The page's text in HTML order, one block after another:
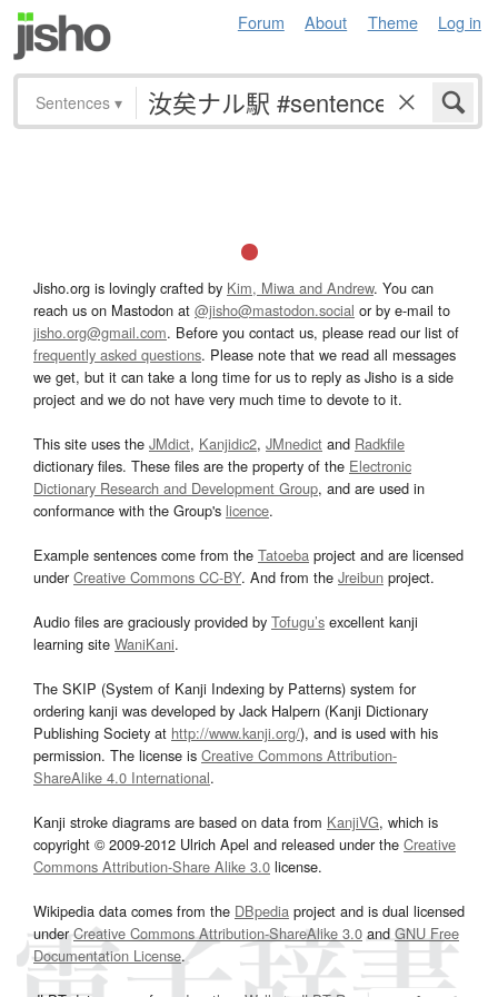
Forum About Theme Log in
Sentences ▾
Jisho.org is lovingly crafted by Kim, Miwa and Andrew. You can
reach us on Mastodon at @jisho@mastodon.social or by e-mail to
jisho.org@gmail.com. Before you contact us, please read our list of
frequently asked questions. Please note that we read all messages
we get, but it can take a long time for us to reply as Jisho is a side
project and we do not have very much time to devote to it.
This site uses the JMdict, Kanjidic2, JMnedict and Radkfile
dictionary files. These files are the property of the Electronic
Dictionary Research and Development Group, and are used in
conformance with the Group's licence.
Example sentences come from the Tatoeba project and are licensed
underCreative Commons CC-BY. And from the Jreibun project.
Audio files are graciously provided by Tofugu’s excellent kanji
learning site WaniKani.
The SKIP (System of Kanji Indexing by Patterns) system for
ordering kanji was developed by Jack Halpern (Kanji Dictionary
Publishing Society at http://www.kanji.org/), and is used with his
permission. The license is Creative Commons Attribution-
ShareAlike 4.0 International.
Kanji stroke diagrams are based on data from KanjiVG, which is
copyright © 2009-2012 Ulrich Apel and released under the Creative
Commons Attribution-Share Alike 3.0 license.
Wikipedia data comes from the DBpedia project and is dual licensed
underCreative Commons Attribution-ShareAlike 3.0and GNU Free
Documentation License.